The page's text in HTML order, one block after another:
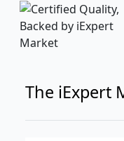
The iExpert